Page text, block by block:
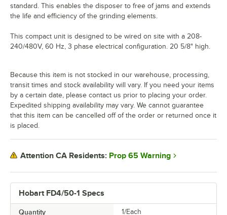
Hobart FD4/50-1 Specs
Quantity 1/Each
standard. This enables the disposer to free of jams and extends
the life and efficiency of the grinding elements.
This compact unit is designed to be wired on site with a 208-
240/480V, 60 Hz, 3 phase electrical configuration. 20 5/8" high.
Because this item is not stocked in our warehouse, processing,
transit times and stock availability will vary. If you need your items
by a certain date, please contact us prior to placing your order.
Expedited shipping availability may vary. We cannot guarantee
that this item can be cancelled off of the order or returned once it
is placed.
Attention CA Residents: Prop 65 Warning